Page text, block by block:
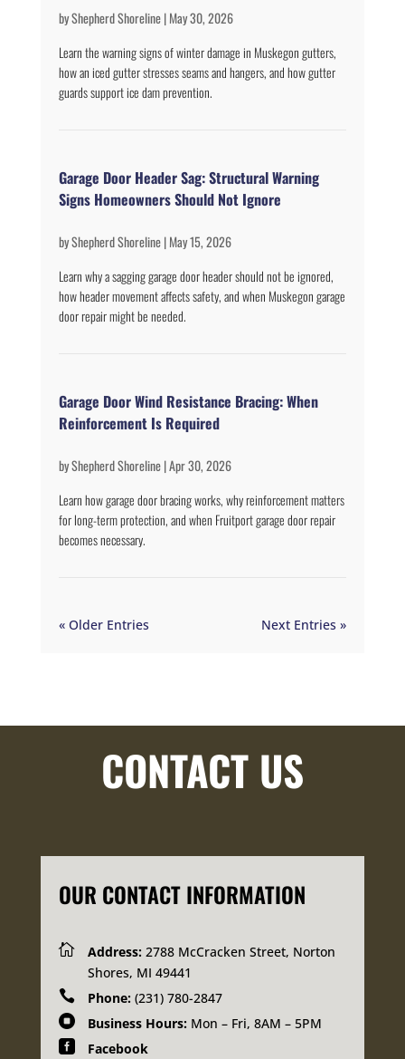
byShepherd Shoreline|May 30, 2026
Learn the warning signs of winter damage in Muskegon gutters,
how an iced gutter stresses seams and hangers, and how gutter
guards support ice dam prevention.
Garage Door Header Sag: Structural Warning
Signs Homeowners Should Not Ignore
byShepherd Shoreline|May 15, 2026
Learn why a sagging garage door header should not be ignored,
how header movement affects safety, and when Muskegon garage
door repair might be needed.
Garage Door Wind Resistance Bracing: When
Reinforcement Is Required
byShepherd Shoreline|Apr 30, 2026
Learn how garage door bracing works, why reinforcement matters
for long-term protection, and when Fruitport garage door repair
becomes necessary.
« Older Entries Next Entries »
CONTACT US
OUR CONTACT INFORMATION
 Address:2788 McCracken Street, Norton
Shores, MI 49441
 Phone: (231) 780-2847
 Business Hours: Mon – Fri, 8AM – 5PM
 Facebook